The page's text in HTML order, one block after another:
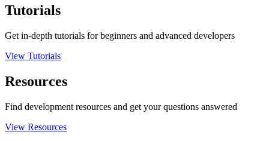
Tutorials
Get in-depth tutorials for beginners and advanced developers
View Tutorials
Resources
Find development resources and get your questions answered
View Resources